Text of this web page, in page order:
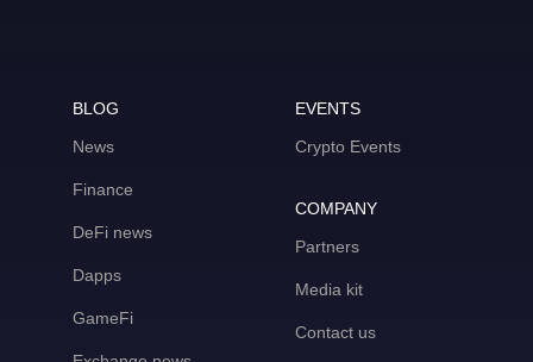
BLOG
News
Finance
DeFi news
Dapps
GameFi
EVENTS
Crypto Events
COMPANY
Partners
Media kit
Contact us